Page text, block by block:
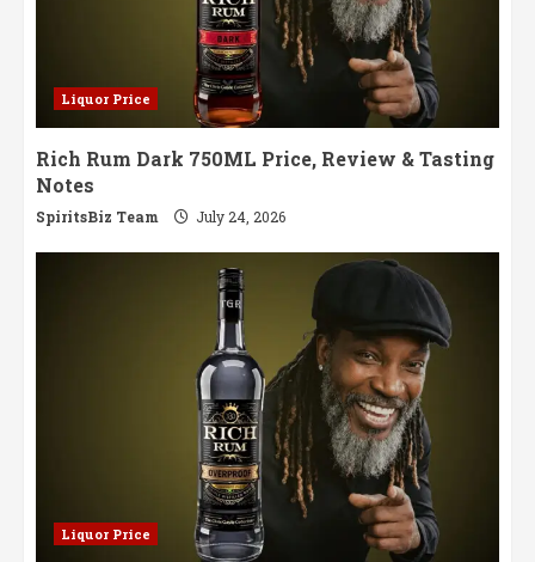
Liquor Price
Rich Rum Dark 750ML Price, Review & Tasting
Notes
SpiritsBiz Team July 24, 2026
Liquor Price